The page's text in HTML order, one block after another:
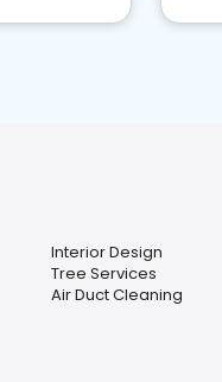
Interior Design
Tree Services
Air Duct Cleaning